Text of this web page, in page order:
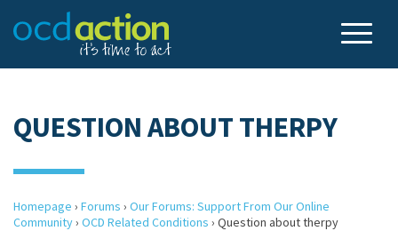
QUESTION ABOUT THERPY
Homepage › Forums › Our Forums: Support From Our Online
Community› OCD Related Conditions › Question about therpy